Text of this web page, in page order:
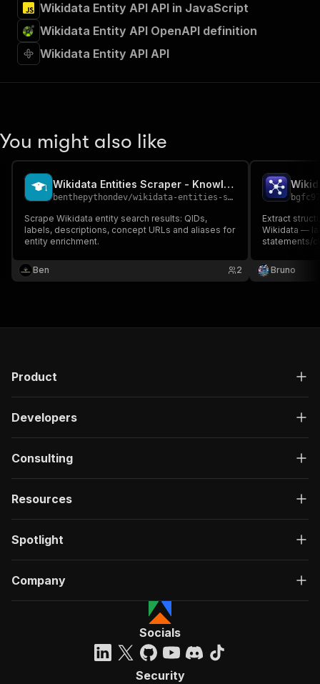
Wikidata Entity API API in JavaScript
Wikidata Entity API OpenAPI definition
Wikidata Entity API API
You might also like
Wikidata Entities Scraper - Knowledge Graph Search
benthepythondev/wikidata-entities-scraper
Scrape Wikidata entity search results: QIDs,
labels, descriptions, concept URLs and aliases for
entity enrichment.
Ben 2
bgfc97
Extract
Wikidata —
statements/
by Q-ID.
Bruno
Product
Developers
Consulting
Resources
Spotlight
Company
Socials
Security